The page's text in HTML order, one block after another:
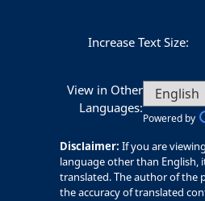
Increase Text Size:
View in Other
Languages:
Powered by
Disclaimer: If you are
language other than English,
translated. The author of the
the accuracy of translated